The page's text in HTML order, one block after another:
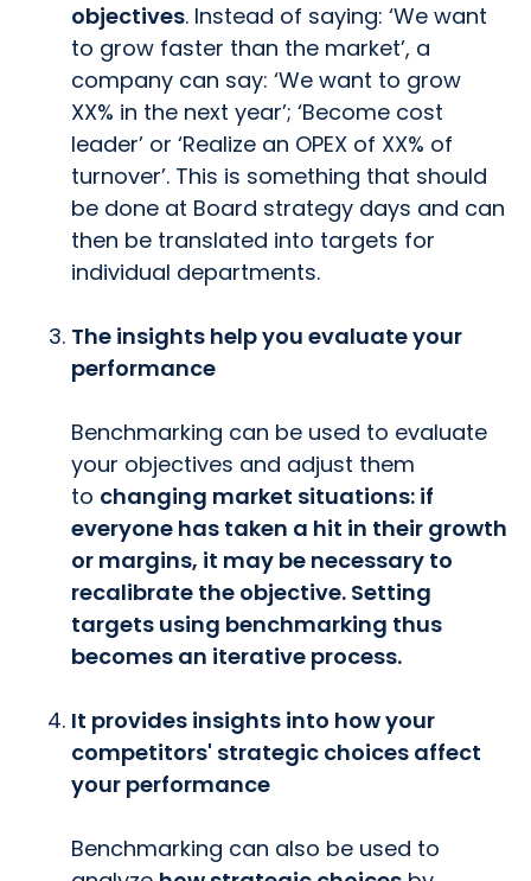
objectives. Instead of saying: ‘We want
to grow faster than the market’, a
company can say: ‘We want to grow
XX% in the next year’; ‘Become cost
leader’ or ‘Realize an OPEX of XX% of
turnover’. This is something that should
be done at Board strategy days and can
then be translated into targets for
individual departments.
The insights help you evaluate your
performance
Benchmarking can be used to evaluate
your objectives and adjust them
to changing market situations: if
everyone has taken a hit in their growth
or margins, it may be necessary to
recalibrate the objective. Setting
targets using benchmarking thus
becomes an iterative process.
It provides insights into how your
competitors' strategic choices affect
your performance
Benchmarking can also be used to